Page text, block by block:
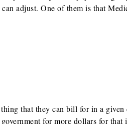
adjust. One of them is that
that they can bill for in a given
for more dollars for